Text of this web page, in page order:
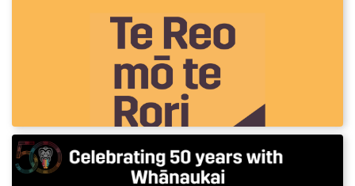
Te Reo mō te Rori
Every day we travel by vehicle. However you travel, this
resource gives you simple, practical phrases to use on
Whānaukai cake recipe